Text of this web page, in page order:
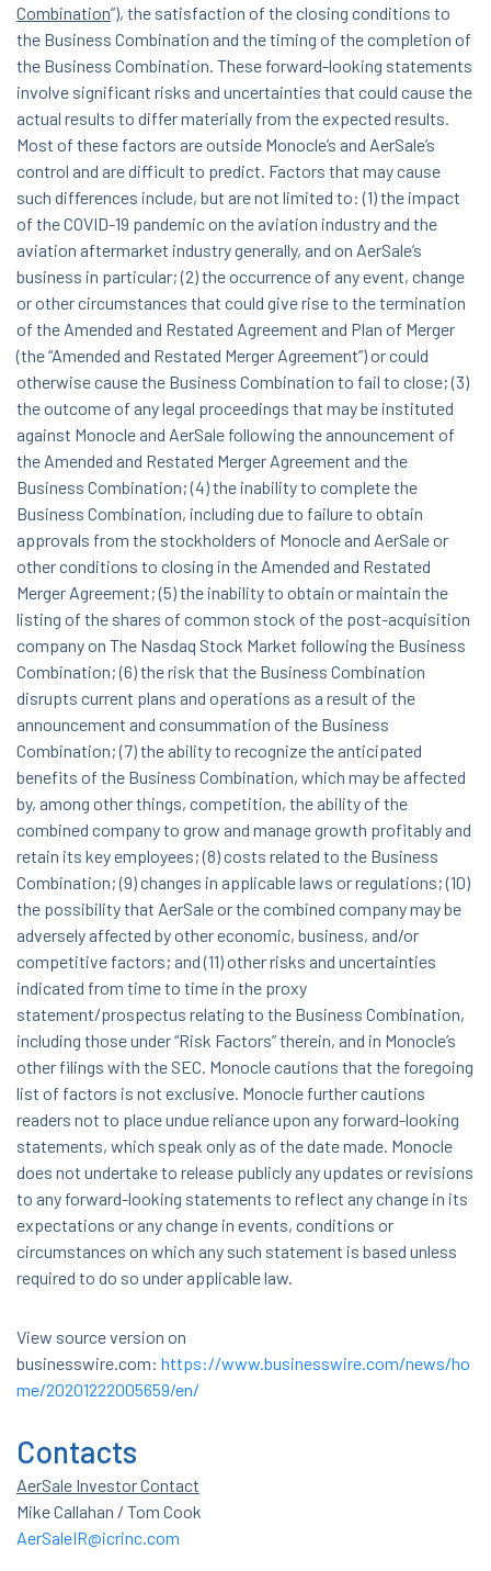
Combination”), the satisfaction of the closing conditions to
the Business Combination and the timing of the completion of
the Business Combination. These forward-looking statements
involve significant risks and uncertainties that could cause the
actual results to differ materially from the expected results.
Most of these factors are outside Monocle’s and AerSale’s
control and are difficult to predict. Factors that may cause
such differences include, but are not limited to: (1) the impact
of the COVID-19 pandemic on the aviation industry and the
aviation aftermarket industry generally, and on AerSale’s
business in particular; (2) the occurrence of any event, change
or other circumstances that could give rise to the termination
of the Amended and Restated Agreement and Plan of Merger
(the “Amended and Restated Merger Agreement”) or could
otherwise cause the Business Combination to fail to close; (3)
the outcome of any legal proceedings that may be instituted
against Monocle and AerSale following the announcement of
the Amended and Restated Merger Agreement and the
Business Combination; (4) the inability to complete the
Business Combination, including due to failure to obtain
approvals from the stockholders of Monocle and AerSale or
other conditions to closing in the Amended and Restated
Merger Agreement; (5) the inability to obtain or maintain the
listing of the shares of common stock of the post-acquisition
company on The Nasdaq Stock Market following the Business
Combination; (6) the risk that the Business Combination
disrupts current plans and operations as a result of the
announcement and consummation of the Business
Combination; (7) the ability to recognize the anticipated
benefits of the Business Combination, which may be affected
by, among other things, competition, the ability of the
combined company to grow and manage growth profitably and
retain its key employees; (8) costs related to the Business
Combination; (9) changes in applicable laws or regulations; (10)
the possibility that AerSale or the combined company may be
adversely affected by other economic, business, and/or
competitive factors; and (11) other risks and uncertainties
indicated from time to time in the proxy
statement/prospectus relating to the Business Combination,
including those under “Risk Factors” therein, and in Monocle’s
other filings with the SEC. Monocle cautions that the foregoing
list of factors is not exclusive. Monocle further cautions
readers not to place undue reliance upon any forward-looking
statements, which speak only as of the date made. Monocle
does not undertake to release publicly any updates or revisions
to any forward-looking statements to reflect any change in its
expectations or any change in events, conditions or
circumstances on which any such statement is based unless
required to do so under applicable law.
View source version on
businesswire.com: https://www.businesswire.com/news/ho
me/20201222005659/en/
Contacts
AerSale Investor Contact
Mike Callahan / Tom Cook
AerSaleIR@icrinc.com